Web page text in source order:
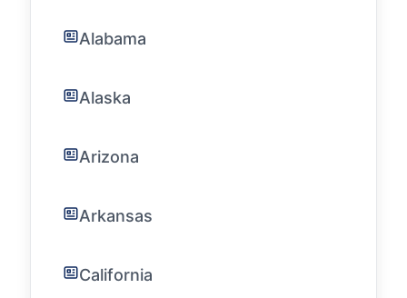
Alabama
Alaska
Arizona
Arkansas
California